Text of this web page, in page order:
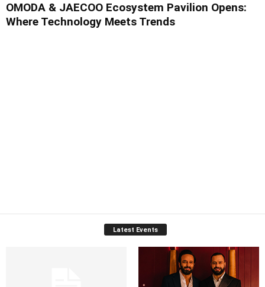
OMODA & JAECOO Ecosystem Pavilion Opens:
Where Technology Meets Trends
Latest Events